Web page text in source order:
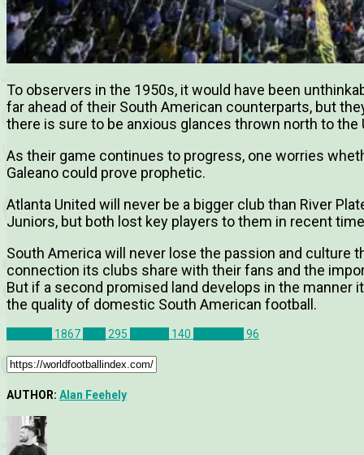
To observers in the 1950s, it would have been
far ahead of their South American counterparts, but
there is sure to be anxious glances thrown north to the
As their game continues to progress, one worries
Galeano could prove prophetic.
Atlanta United will never be a bigger club than River
Juniors, but both lost key players to them in recent
South America will never lose the passion and culture
connection its clubs share with their fans and the
But if a second promised land develops in the manner
the quality of domestic South American football.
1867 295 140 96
AUTHOR: Alan Feehely